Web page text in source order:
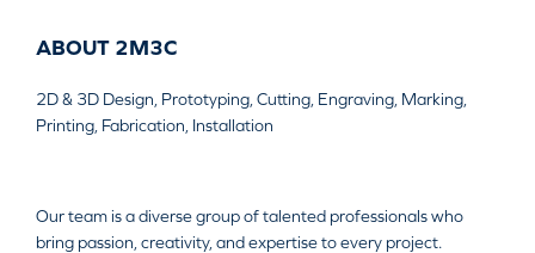
ABOUT 2M3C
2D & 3D Design, Prototyping, Cutting, Engraving, Marking,
Printing, Fabrication, Installation
Our team is a diverse group of talented professionals who
bring passion, creativity, and expertise to every project.